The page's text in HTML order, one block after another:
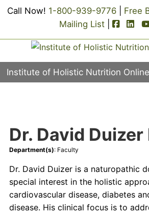
Call Now! 1-800-939-9776| Free
Mailing List|
Institute of Holistic Nutrition Online
Registration
Current Events
Continuing Education
Dr. David Duizer
Department(s): Faculty
Dr. David Duizer is a naturopathic
special interest in the holistic
cardiovascular disease, diabetes
disease. His clinical focus is to